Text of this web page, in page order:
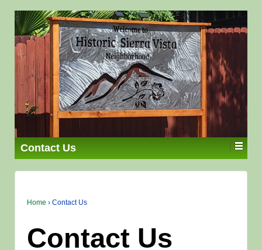
Contact Us
Home › Contact Us
Contact Us